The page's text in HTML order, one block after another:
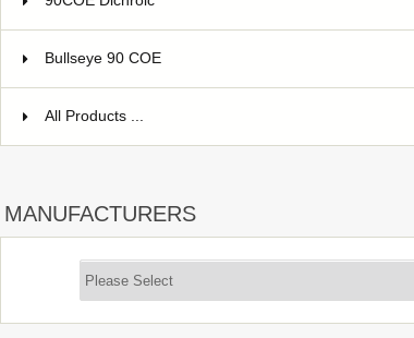
Bullseye 90 COE
All Products ...
MANUFACTURERS